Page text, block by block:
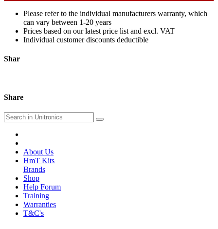
Please refer to the individual manufacturers warranty, which
can vary between 1-20 years
Prices based on our latest price list and excl. VAT
Individual customer discounts deductible
Shar
Share
About Us
HmT Kits
Brands
Shop
Help Forum
Training
Warranties
T&C's